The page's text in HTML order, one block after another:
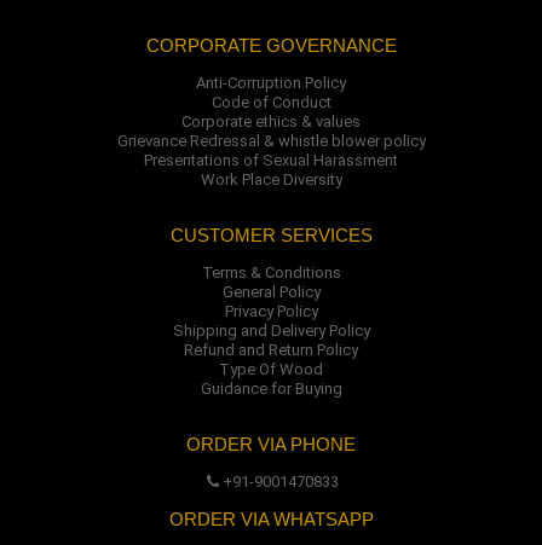
CORPORATE GOVERNANCE
Anti-Corruption Policy
Code of Conduct
Corporate ethics & values
Grievance Redressal & whistle blower policy
Presentations of Sexual Harassment
Work Place Diversity
CUSTOMER SERVICES
Terms & Conditions
General Policy
Privacy Policy
Shipping and Delivery Policy
Refund and Return Policy
Type Of Wood
Guidance for Buying
ORDER VIA PHONE
+91-9001470833
ORDER VIA WHATSAPP